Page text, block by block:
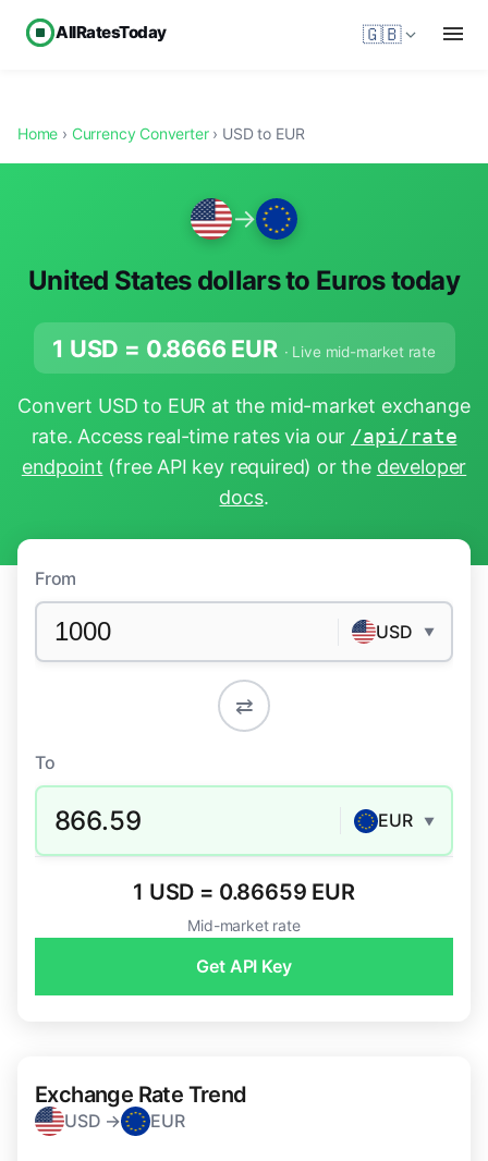
AllRatesToday 🇬🇧
Home › Currency Converter› USD to EUR
→
United States dollars to Euros today
1 USD = 0.8666 EUR · Live mid-market rate
Convert USD to EUR at the mid-market exchange
rate. Access real-time rates via our /api/rate
endpoint (free API key required) or the developer
docs.
From
USD ▼
⇄
To
866.59 EUR ▼
1 USD = 0.86659 EUR
Mid-market rate
Get API Key
Exchange Rate Trend
USD → EUR